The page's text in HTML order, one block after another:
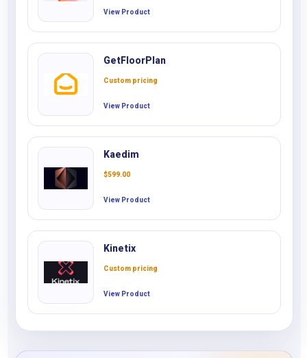
View Product
GetFloorPlan
Custom pricing
View Product
Kaedim
$599.00
View Product
Kinetix
Custom pricing
View Product